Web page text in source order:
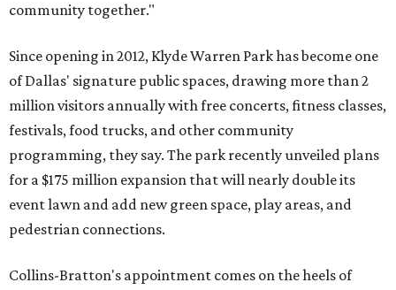
community together."
Since opening in 2012, Klyde Warren Park has become one
of Dallas' signature public spaces, drawing more than 2
million visitors annually with free concerts, fitness classes,
festivals, food trucks, and other community
programming, they say. The park recently unveiled plans
for a $175 million expansion that will nearly double its
event lawn and add new green space, play areas, and
pedestrian connections.
Collins-Bratton's appointment comes on the heels of